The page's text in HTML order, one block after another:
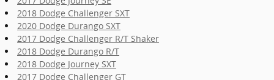
2018 Dodge Challenger SXT
2020 Dodge Durango SXT
2017 Dodge Challenger R/T Shaker
2018 Dodge Durango R/T
2018 Dodge Journey SXT
2017 Dodge Challenger GT